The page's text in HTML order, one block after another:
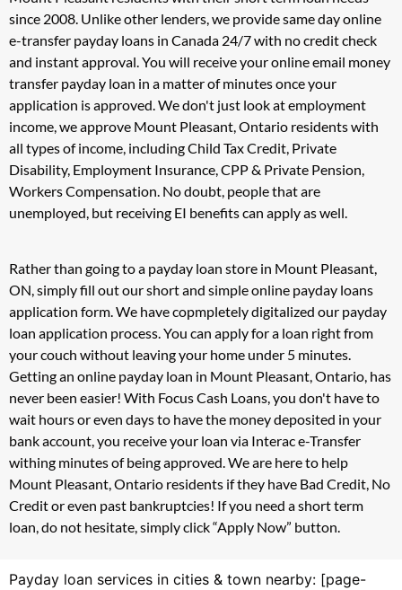
since 2008. Unlike other lenders, we provide same day online
e-transfer payday loans in Canada 24/7 with no credit check
and instant approval. You will receive your online email money
transfer payday loan in a matter of minutes once your
application is approved. We don't just look at employment
income, we approve Mount Pleasant, Ontario residents with
all types of income, including Child Tax Credit, Private
Disability, Employment Insurance, CPP & Private Pension,
Workers Compensation. No doubt, people that are
unemployed, but receiving EI benefits can apply as well.
Rather than going to a payday loan store in Mount Pleasant,
ON, simply fill out our short and simple online payday loans
application form. We have copmpletely digitalized our payday
loan application process. You can apply for a loan right from
your couch without leaving your home under 5 minutes.
Getting an online payday loan in Mount Pleasant, Ontario, has
never been easier! With Focus Cash Loans, you don't have to
wait hours or even days to have the money deposited in your
bank account, you receive your loan via Interac e-Transfer
withing minutes of being approved. We are here to help
Mount Pleasant, Ontario residents if they have Bad Credit, No
Credit or even past bankruptcies! If you need a short term
loan, do not hesitate, simply click “Apply Now” button.
Payday loan services in cities & town nearby: [page-